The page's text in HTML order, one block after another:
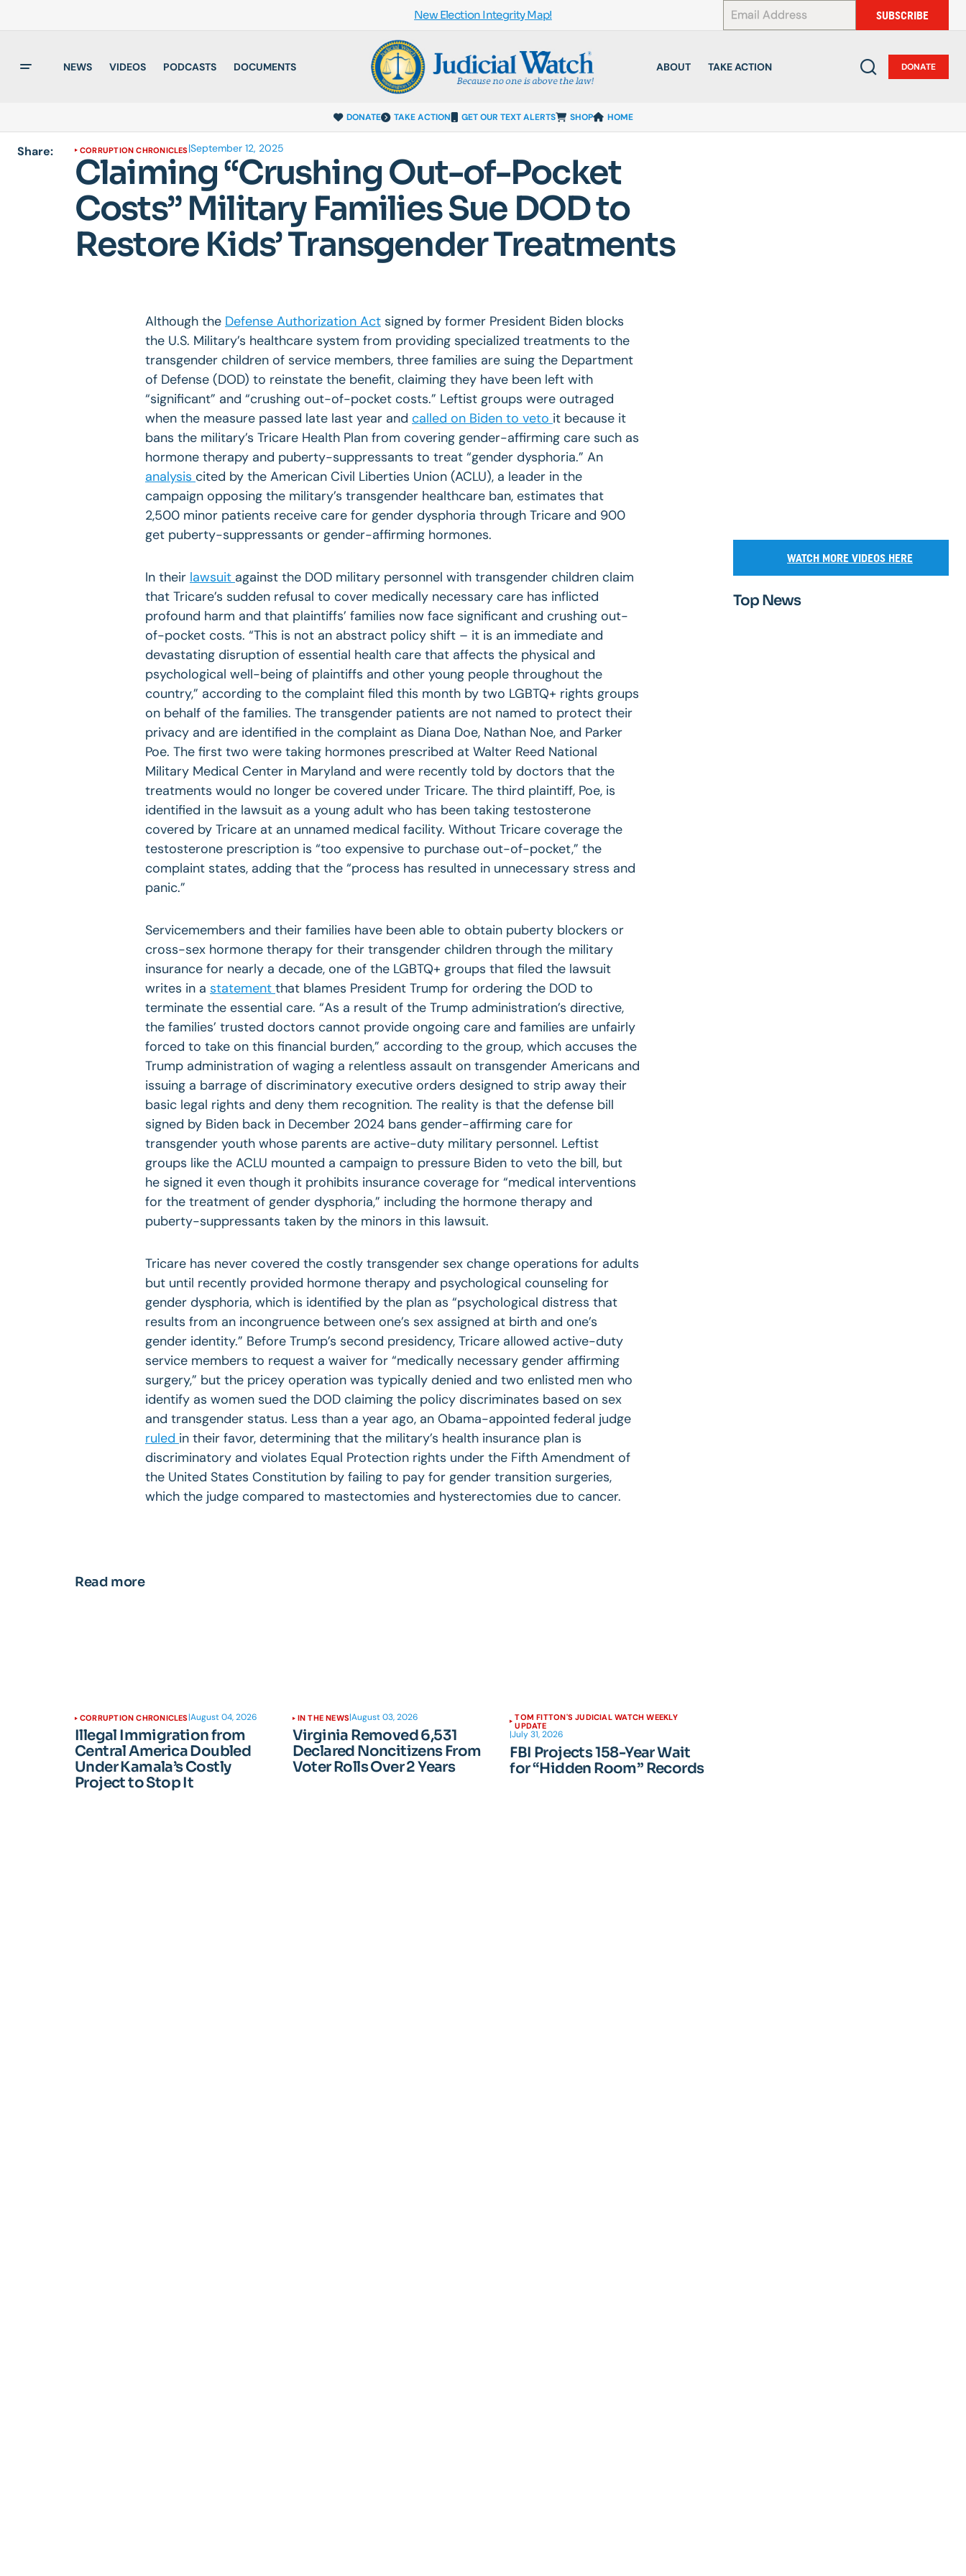
New Election Integrity Map! SUBSCRIBE
NEWS VIDEOS PODCASTS DOCUMENTS ABOUT TAKE ACTION DONATE
DONATE TAKE ACTION GET OUR TEXT ALERTS SHOP HOME
Share: CORRUPTION CHRONICLES |September 12, 2025
Claiming “Crushing Out-of-Pocket
Costs” Military Families Sue DOD to
Restore Kids’ Transgender Treatments
Although the Defense Authorization Act signed by former President Biden blocks
the U.S. Military’s healthcare system from providing specialized treatments to the
transgender children of service members, three families are suing the Department
of Defense (DOD) to reinstate the benefit, claiming they have been left with
“significant” and “crushing out-of-pocket costs.” Leftist groups were outraged
when the measure passed late last year and called on Biden to veto it because it
bans the military’s Tricare Health Plan from covering gender-affirming care such as
hormone therapy and puberty-suppressants to treat “gender dysphoria.” An
analysis cited by the American Civil Liberties Union (ACLU), a leader in the
campaign opposing the military’s transgender healthcare ban, estimates that
2,500 minor patients receive care for gender dysphoria through Tricare and 900
get puberty-suppressants or gender-affirming hormones.
In their lawsuit against the DOD military personnel with transgender children claim
that Tricare’s sudden refusal to cover medically necessary care has inflicted
profound harm and that plaintiffs’ families now face significant and crushing out-
of-pocket costs. “This is not an abstract policy shift – it is an immediate and
devastating disruption of essential health care that affects the physical and
psychological well-being of plaintiffs and other young people throughout the
country,” according to the complaint filed this month by two LGBTQ+ rights groups
on behalf of the families. The transgender patients are not named to protect their
privacy and are identified in the complaint as Diana Doe, Nathan Noe, and Parker
Poe. The first two were taking hormones prescribed at Walter Reed National
Military Medical Center in Maryland and were recently told by doctors that the
treatments would no longer be covered under Tricare. The third plaintiff, Poe, is
identified in the lawsuit as a young adult who has been taking testosterone
covered by Tricare at an unnamed medical facility. Without Tricare coverage the
testosterone prescription is “too expensive to purchase out-of-pocket,” the
complaint states, adding that the “process has resulted in unnecessary stress and
panic.”
Servicemembers and their families have been able to obtain puberty blockers or
cross-sex hormone therapy for their transgender children through the military
insurance for nearly a decade, one of the LGBTQ+ groups that filed the lawsuit
writes in a statement that blames President Trump for ordering the DOD to
terminate the essential care. “As a result of the Trump administration’s directive,
the families’ trusted doctors cannot provide ongoing care and families are unfairly
forced to take on this financial burden,” according to the group, which accuses the
Trump administration of waging a relentless assault on transgender Americans and
issuing a barrage of discriminatory executive orders designed to strip away their
basic legal rights and deny them recognition. The reality is that the defense bill
signed by Biden back in December 2024 bans gender-affirming care for
transgender youth whose parents are active-duty military personnel. Leftist
groups like the ACLU mounted a campaign to pressure Biden to veto the bill, but
he signed it even though it prohibits insurance coverage for “medical interventions
for the treatment of gender dysphoria,” including the hormone therapy and
puberty-suppressants taken by the minors in this lawsuit.
Tricare has never covered the costly transgender sex change operations for adults
but until recently provided hormone therapy and psychological counseling for
gender dysphoria, which is identified by the plan as “psychological distress that
results from an incongruence between one’s sex assigned at birth and one’s
gender identity.” Before Trump’s second presidency, Tricare allowed active-duty
service members to request a waiver for “medically necessary gender affirming
surgery,” but the pricey operation was typically denied and two enlisted men who
identify as women sued the DOD claiming the policy discriminates based on sex
and transgender status. Less than a year ago, an Obama-appointed federal judge
ruled in their favor, determining that the military’s health insurance plan is
discriminatory and violates Equal Protection rights under the Fifth Amendment of
the United States Constitution by failing to pay for gender transition surgeries,
which the judge compared to mastectomies and hysterectomies due to cancer.
Read more
CORRUPTION CHRONICLES |August 04, 2026
Illegal Immigration from
Central America Doubled
Under Kamala’s Costly
Project to Stop It
IN THE NEWS|August 03, 2026
Virginia Removed 6,531
Declared Noncitizens From
Voter Rolls Over 2 Years
TOM FITTON'S JUDICIAL WATCH WEEKLY
UPDATE
|July 31, 2026
FBI Projects 158-Year Wait
for “Hidden Room” Records
WATCH MORE VIDEOS HERE
Top News